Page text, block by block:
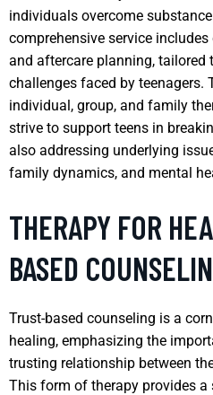
individuals overcome
comprehensive service
and aftercare planning, tailored
challenges faced by
individual, group, and family
strive to support teens in
also addressing underlying
family dynamics, and mental
THERAPY FOR
BASED
Trust-based counseling is a
healing, emphasizing the
trusting relationship between
This form of therapy provides